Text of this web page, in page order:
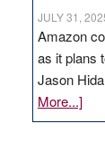
JULY 31,
Amazon
as it plans
Jason
More...]about